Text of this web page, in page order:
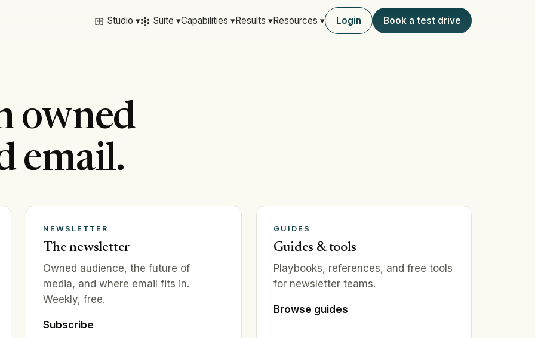
Studio ▾ Suite ▾Capabilities ▾Results ▾Resources ▾ Login Book a test drive
owned
email.
NEWSLETTER
The newsletter
Owned audience, the future of
media, and where email fits in.
Weekly, free.
Subscribe
GUIDES
Guides & tools
Playbooks, references, and free tools
for newsletter teams.
Browse guides